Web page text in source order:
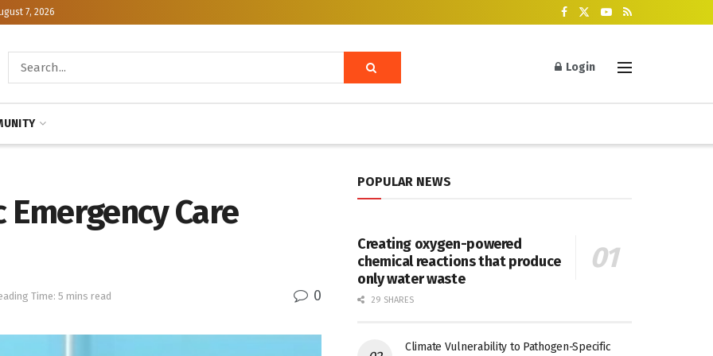
7, 2026
Login
Care
Time: 5 mins read 0
POPULAR NEWS
Creating oxygen-powered
chemical reactions that produce
only water waste
29 SHARES
Climate Vulnerability to Pathogen-Specific